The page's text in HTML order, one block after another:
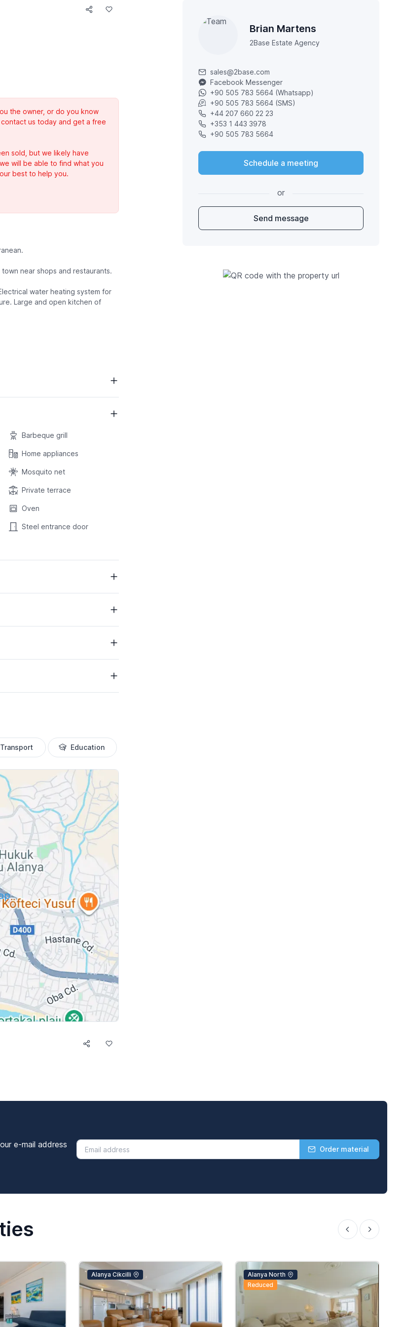
the owner, or do you know
us today and get a free
sold, but we likely have
will be able to find what you
best to help you.
near shops and restaurants.
water heating system for
Large and open kitchen of
Barbeque grill
Home appliances
Mosquito net
Private terrace
Oven
Steel entrance door
Transport Education
Brian Martens
2Base Estate Agency
sales@2base.com
Facebook Messenger
+90 505 783 5664 (Whatsapp)
+90 505 783 5664 (SMS)
+44 207 660 22 23
+353 1 443 3978
+90 505 783 5664
Schedule a meeting
or
Send message
e-mail address
Order material
Alanya Cikcilli
Alanya North
Reduced